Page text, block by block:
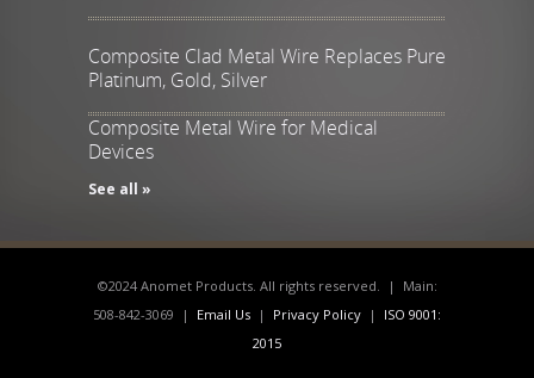
Composite Clad Metal Wire Replaces Pure
Platinum, Gold, Silver
Composite Metal Wire for Medical
Devices
See all »
©2024 Anomet Products. All rights reserved. | Main:
508-842-3069 | Email Us | Privacy Policy | ISO 9001:
2015